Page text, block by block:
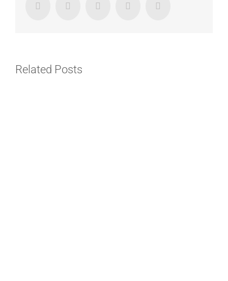
Facebook Twitter LinkedIn Google+
Related Posts